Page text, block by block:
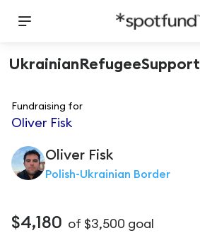
UkrainianRefugeeSupport
Fundraising for
Oliver Fisk
Oliver Fisk
Polish-Ukrainian Border
$4,180 of $3,500 goal